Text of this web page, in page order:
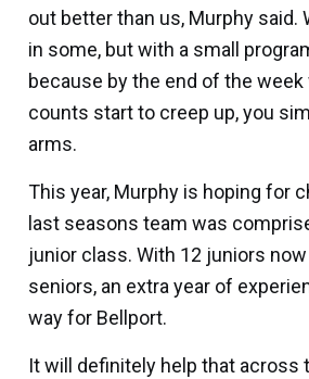
out better than us, Murphy said.
in some, but with a small
because by the end of the
counts start to creep up, you
arms.
This year, Murphy is hoping for
last seasons team was
junior class. With 12 juniors
seniors, an extra year of
way for Bellport.
It will definitely help that across